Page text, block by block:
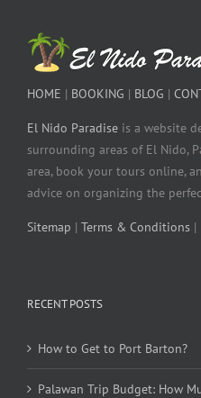
HOME | BOOKING | BLOG |
El Nido Paradise is a website
surrounding areas of El Nido,
area, book your tours online,
advice on organizing the
Sitemap | Terms & Conditions |
RECENT POSTS
How to Get to Port Barton?
Palawan Trip Budget: How